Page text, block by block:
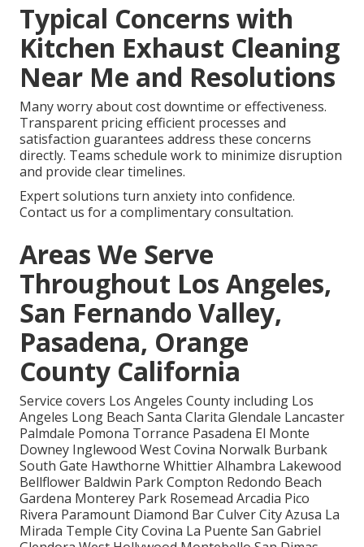
Typical Concerns with
Kitchen Exhaust Cleaning
Near Me and Resolutions
Many worry about cost downtime or effectiveness.
Transparent pricing efficient processes and
satisfaction guarantees address these concerns
directly. Teams schedule work to minimize disruption
and provide clear timelines.
Expert solutions turn anxiety into confidence.
Contact us for a complimentary consultation.
Areas We Serve
Throughout Los Angeles,
San Fernando Valley,
Pasadena, Orange
County California
Service covers Los Angeles County including Los
Angeles Long Beach Santa Clarita Glendale Lancaster
Palmdale Pomona Torrance Pasadena El Monte
Downey Inglewood West Covina Norwalk Burbank
South Gate Hawthorne Whittier Alhambra Lakewood
Bellflower Baldwin Park Compton Redondo Beach
Gardena Monterey Park Rosemead Arcadia Pico
Rivera Paramount Diamond Bar Culver City Azusa La
Mirada Temple City Covina La Puente San Gabriel